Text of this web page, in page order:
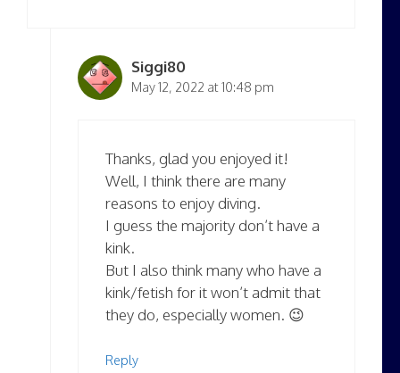
Siggi80
May 12, 2022 at 10:48 pm
Thanks, glad you enjoyed it!
Well, I think there are many
reasons to enjoy diving.
I guess the majority don’t have a
kink.
But I also think many who have a
kink/fetish for it won’t admit that
they do, especially women. 😉
Reply